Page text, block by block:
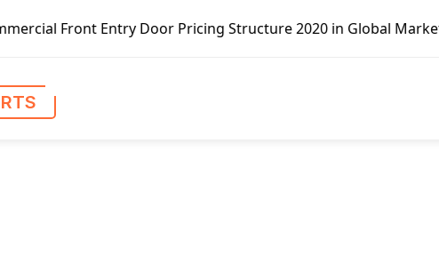
Structure 2020 in Global Market – Pella Corp, Kuiken